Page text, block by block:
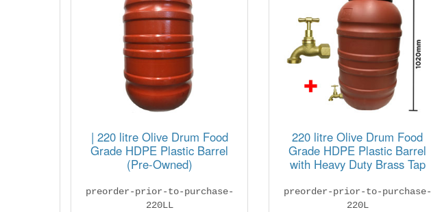
| 220 litre Olive Drum Food
Grade HDPE Plastic Barrel
(Pre-Owned)
preorder-prior-to-purchase-
220LL
220 litre Olive Drum Food
Grade HDPE Plastic Barrel
with Heavy Duty Brass Tap
preorder-prior-to-purchase-
220L